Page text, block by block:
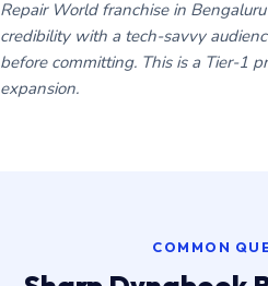
Repair World franchise in
credibility with a tech-savvy
before committing. This is a Tier-1
expansion.
COMMON